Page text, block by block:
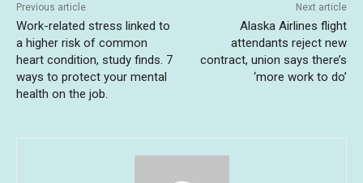
Previous article
Work-related stress linked to
a higher risk of common
heart condition, study finds. 7
ways to protect your mental
health on the job.
Next article
Alaska Airlines flight
attendants reject new
contract, union says there’s
‘more work to do’